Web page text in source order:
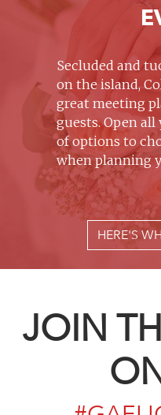
Secluded and
on the island,
great meeting
guests. Open all
of options to
when planning
HERE'S
JOIN